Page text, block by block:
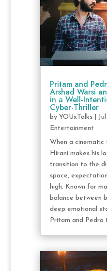
Pritam and
Arshad Warsi
in a Well-
Cyber-Thriller
by YOUxTalks|
Entertainment
When a cinematic
Hirani makes his
transition to the
space,
high. Known for
balance between
deep emotional
Pritam and Pedro